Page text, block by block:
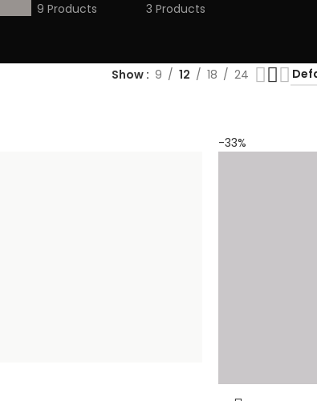
9 Products
3 Products
Show 9 12 18 24
-33%